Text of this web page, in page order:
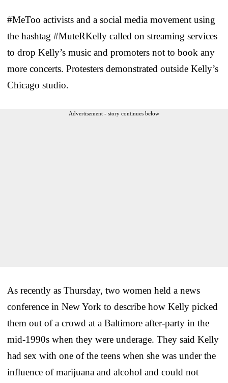
#MeToo activists and a social media movement using
the hashtag #MuteRKelly called on streaming services
to drop Kelly’s music and promoters not to book any
more concerts. Protesters demonstrated outside Kelly’s
Chicago studio.
Advertisement - story continues below
As recently as Thursday, two women held a news
conference in New York to describe how Kelly picked
them out of a crowd at a Baltimore after-party in the
mid-1990s when they were underage. They said Kelly
had sex with one of the teens when she was under the
influence of marijuana and alcohol and could not